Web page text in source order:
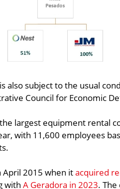
also subject to the usual
Council for Economic
largest equipment rental
with 11,600 employees
April 2015 when itacquired
with A Geradora in 2023.